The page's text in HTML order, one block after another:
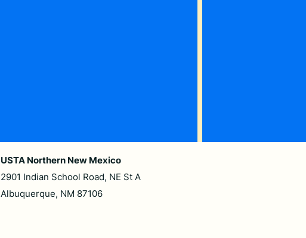
USTA Northern New Mexico
2901 Indian School Road, NE St A
Albuquerque, NM 87106